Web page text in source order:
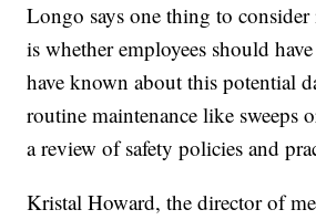
Longo says one thing to consider
is whether employees should
have known about this potential
routine maintenance like sweeps
a review of safety policies and
Kristal Howard, the director of